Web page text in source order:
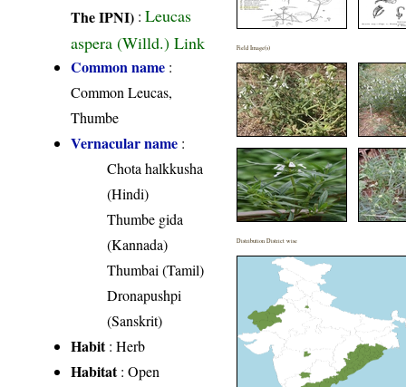
The IPNI) :Leucas
aspera (Willd.) Link
Common name :
Common Leucas,
Thumbe
Vernacular name :
Chota halkkusha
(Hindi)
Thumbe gida
(Kannada)
Thumbai (Tamil)
Dronapushpi
(Sanskrit)
Habit: Herb
Habitat: Open
Field Image(s)
Distribution District wise